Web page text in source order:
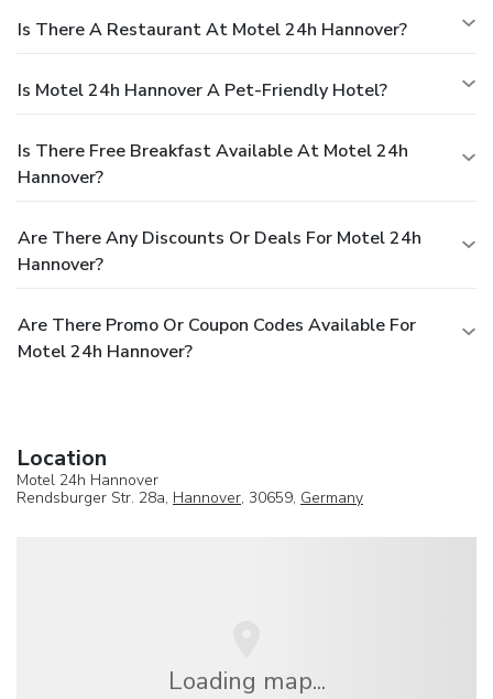
Is There A Restaurant At Motel 24h Hannover?
Is Motel 24h Hannover A Pet-Friendly Hotel?
Is There Free Breakfast Available At Motel 24h
Hannover?
Are There Any Discounts Or Deals For Motel 24h
Hannover?
Are There Promo Or Coupon Codes Available For
Motel 24h Hannover?
Location
Motel 24h Hannover
Rendsburger Str. 28a, Hannover, 30659, Germany
Loading map...